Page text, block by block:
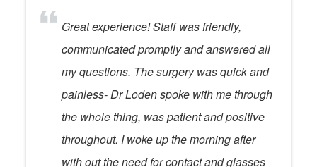
Great experience! Staff was friendly,
communicated promptly and answered all
my questions. The surgery was quick and
painless- Dr Loden spoke with me through
the whole thing, was patient and positive
throughout. I woke up the morning after
with out the need for contact and glasses